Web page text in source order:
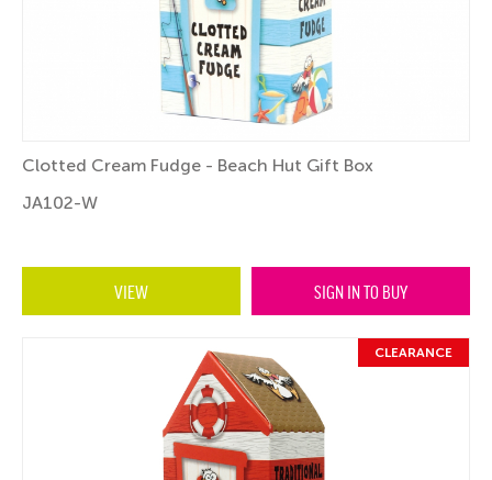
Clotted Cream Fudge - Beach Hut Gift Box
JA102-W
VIEW SIGN IN TO BUY
CLEARANCE